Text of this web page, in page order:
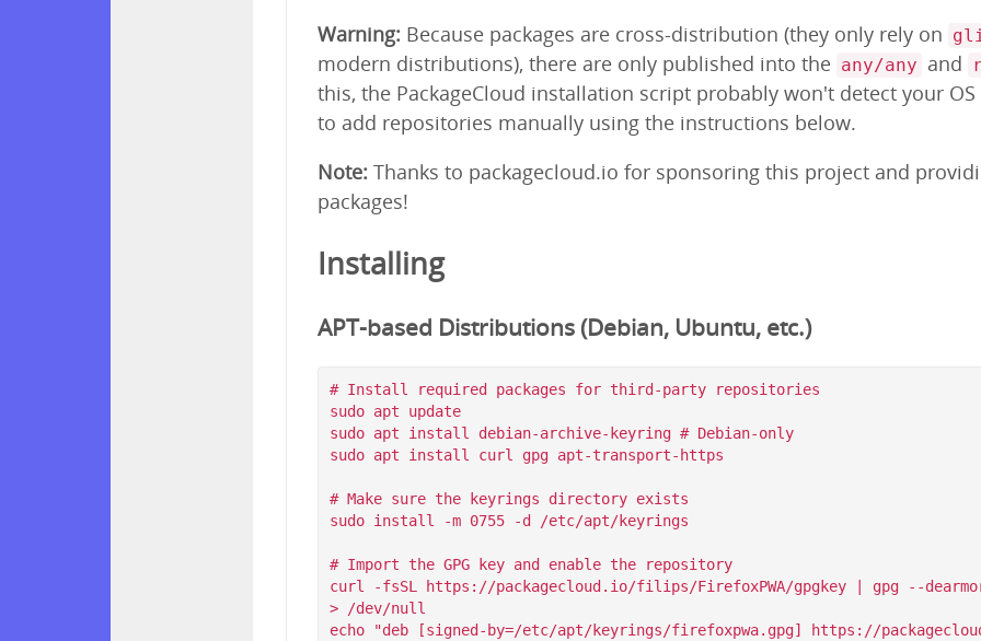
Warning: Because packages are cross-distribution (they only rely on
modern distributions), there are only published into the any/any and
this, the PackageCloud installation script probably won't detect your
to add repositories manually using the instructions below.
Note: Thanks to packagecloud.io for sponsoring this project and
packages!
Installing
APT-based Distributions (Debian, Ubuntu, etc.)
# Install required packages for third-party repositories
sudo apt update
sudo apt install debian-archive-keyring # Debian-only
sudo apt install curl gpg apt-transport-https
# Make sure the keyrings directory exists
sudo install -m 0755 -d /etc/apt/keyrings
# Import the GPG key and enable the repository
curl -fsSL https://packagecloud.io/filips/FirefoxPWA/gpgkey | gpg --
> /dev/null
echo "deb [signed-by=/etc/apt/keyrings/firefoxpwa.gpg] https://